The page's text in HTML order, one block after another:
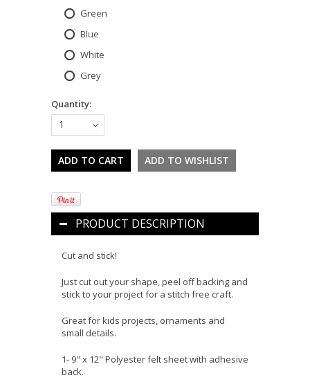
Green
Blue
White
Grey
Quantity:
1
PRODUCT DESCRIPTION
Cut and stick!
Just cut out your shape, peel off backing and
stick to your project for a stitch free craft.
Great for kids projects, ornaments and
small details.
1- 9" x 12" Polyester felt sheet with adhesive
back.